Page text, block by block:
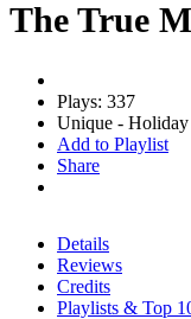
The True
Plays: 337
Unique - Holiday
Add to Playlist
Share
Details
Reviews
Credits
Playlists & Top